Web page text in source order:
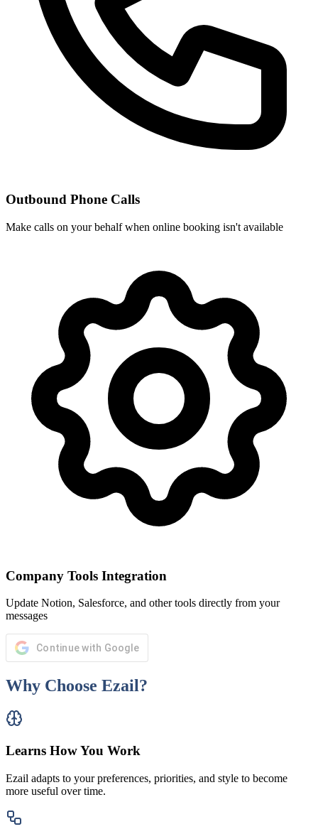
Outbound Phone Calls
Make calls on your behalf when online booking isn't available
Company Tools Integration
Update Notion, Salesforce, and other tools directly from your
messages
Continue with Google
Why Choose Ezail?
Learns How You Work
Ezail adapts to your preferences, priorities, and style to become
more useful over time.